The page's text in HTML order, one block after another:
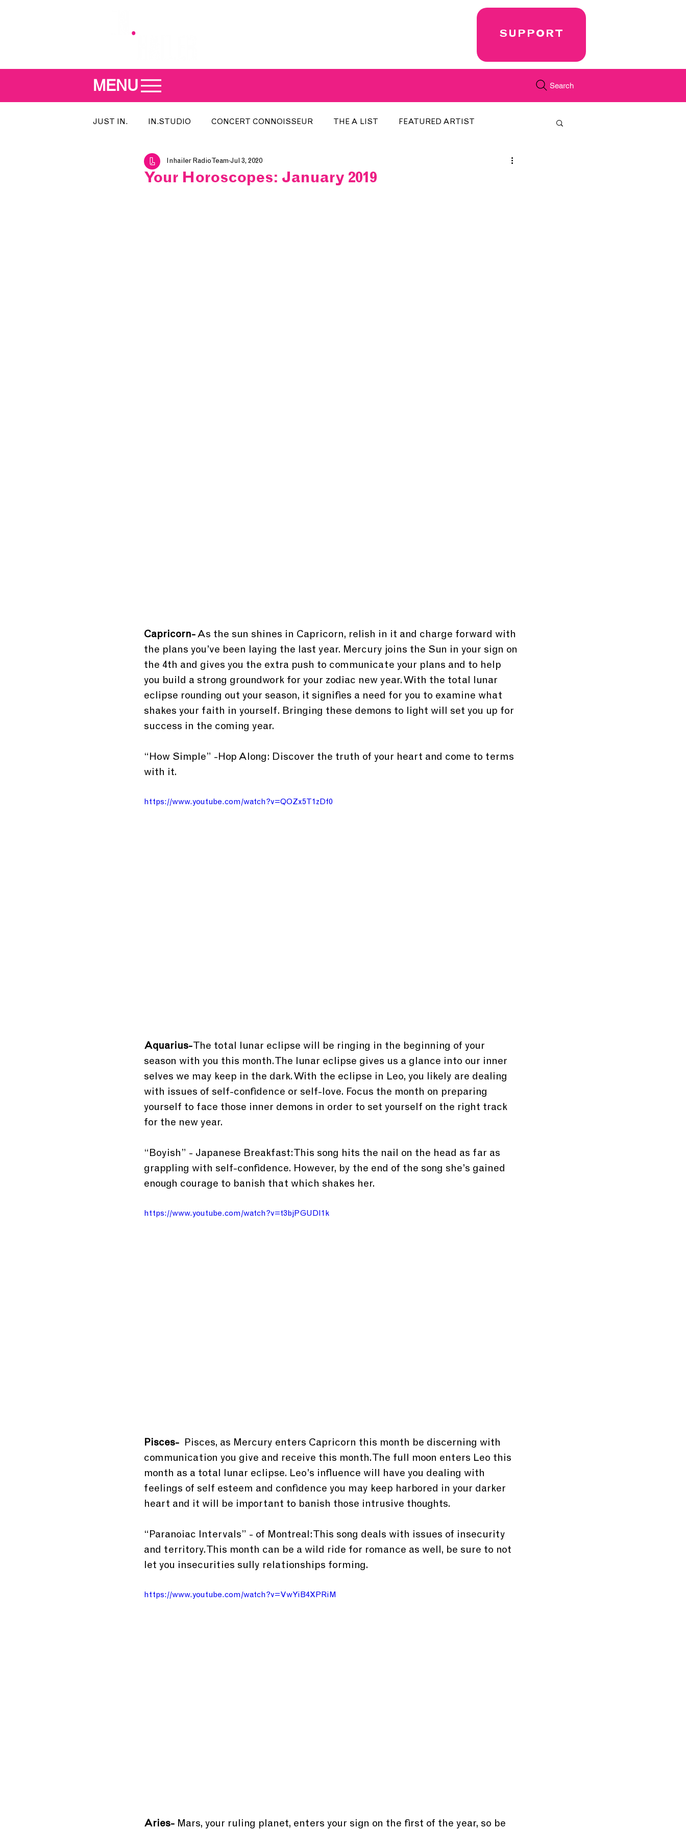
MENU Search
SUPPORT
JUST IN. IN.STUDIO CONCERT CONNOISSEUR THE A LIST FEATURED ARTIST
MEET THE DJ SONG OF THE WEEK
Your Horoscopes: January 2019
Inhailer Radio Team Jul 3, 2020
Capricorn- As the sun shines in Capricorn, relish in it and charge forward with
the plans you’ve been laying the last year. Mercury joins the Sun in your sign on
the 4th and gives you the extra push to communicate your plans and to help
you build a strong groundwork for your zodiac new year. With the total lunar
eclipse rounding out your season, it signifies a need for you to examine what
shakes your faith in yourself. Bringing these demons to light will set you up for
success in the coming year.
“How Simple” -Hop Along: Discover the truth of your heart and come to terms
with it.
https://www.youtube.com/watch?v=QOZx5T1zDf0
Aquarius- The total lunar eclipse will be ringing in the beginning of your
season with you this month. The lunar eclipse gives us a glance into our inner
selves we may keep in the dark. With the eclipse in Leo, you likely are dealing
with issues of self-confidence or self-love. Focus the month on preparing
yourself to face those inner demons in order to set yourself on the right track
for the new year.
“Boyish” - Japanese Breakfast: This song hits the nail on the head as far as
grappling with self-confidence. However, by the end of the song she’s gained
enough courage to banish that which shakes her.
https://www.youtube.com/watch?v=t3bjPGUDl1k
Pisces-
  Pisces, as Mercury enters Capricorn this month be discerning with
communication you give and receive this month. The full moon enters Leo this
month as a total lunar eclipse. Leo’s influence will have you dealing with
feelings of self esteem and confidence you may keep harbored in your darker
heart and it will be important to banish those intrusive thoughts.
“Paranoiac Intervals” - of Montreal: This song deals with issues of insecurity
and territory. This month can be a wild ride for romance as well, be sure to not
let you insecurities sully relationships forming.
https://www.youtube.com/watch?v=VwYiB4XPRiM
Aries- Mars, your ruling planet, enters your sign on the first of the year, so be